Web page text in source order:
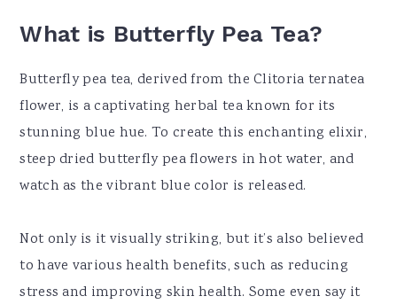
What is Butterfly Pea Tea?
Butterfly pea tea, derived from the Clitoria ternatea
flower, is a captivating herbal tea known for its
stunning blue hue. To create this enchanting elixir,
steep dried butterfly pea flowers in hot water, and
watch as the vibrant blue color is released.
Not only is it visually striking, but it’s also believed
to have various health benefits, such as reducing
stress and improving skin health. Some even say it